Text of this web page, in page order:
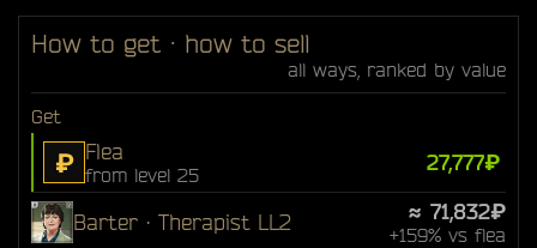
How to get · how to sell
all ways, ranked by value
Get
₽ Flea
from level 25
27,777₽
Barter · Therapist LL2 ≈ 71,832₽
+159% vs flea